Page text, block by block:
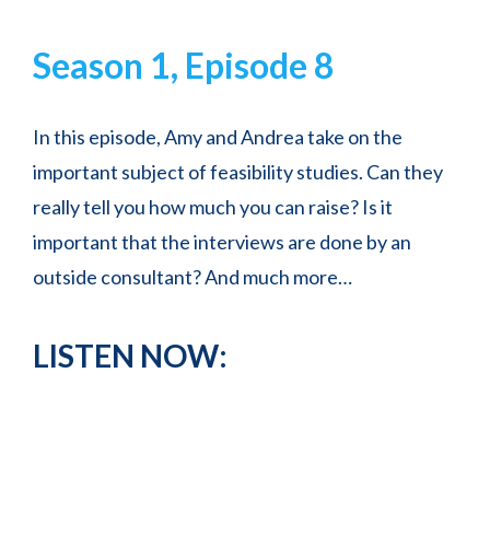
Season 1, Episode 8
In this episode, Amy and Andrea take on the
important subject of feasibility studies. Can they
really tell you how much you can raise? Is it
important that the interviews are done by an
outside consultant? And much more…
LISTEN NOW: